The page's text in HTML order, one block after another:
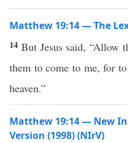
Matthew 19:14 — The
14 But Jesus said, “Allow
them to come to me, for
heaven.”
Matthew 19:14 — New
Version (1998) (NIrV)